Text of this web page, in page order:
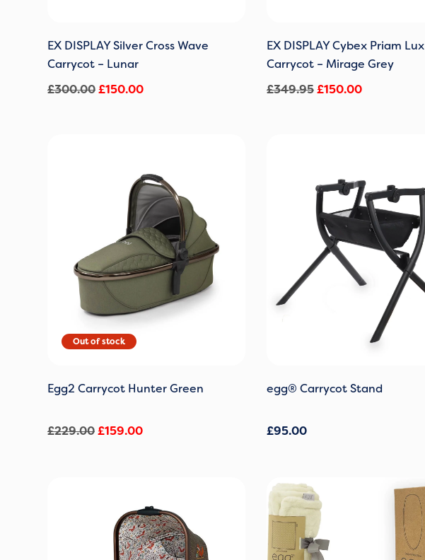
EX DISPLAY Silver Cross Wave
Carrycot – Lunar
£300.00£150.00
EX DISPLAY Cybex Priam Lux
Carrycot – Mirage Grey
£349.95£150.00
Egg2 Carrycot Hunter Green
£229.00
£229.00.
£159.00
is:
£159.00.
egg® Carrycot Stand
£95.00